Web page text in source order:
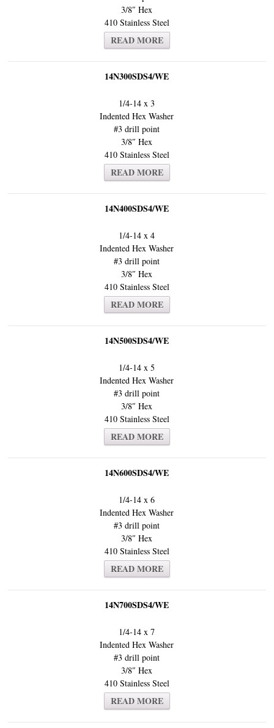
3/8″ Hex
410 Stainless Steel
READ MORE
14N300SDS4/WE
1/4-14 x 3
Indented Hex Washer
#3 drill point
3/8″ Hex
410 Stainless Steel
READ MORE
14N400SDS4/WE
1/4-14 x 4
Indented Hex Washer
#3 drill point
3/8″ Hex
410 Stainless Steel
READ MORE
14N500SDS4/WE
1/4-14 x 5
Indented Hex Washer
#3 drill point
3/8″ Hex
410 Stainless Steel
READ MORE
14N600SDS4/WE
1/4-14 x 6
Indented Hex Washer
#3 drill point
3/8″ Hex
410 Stainless Steel
READ MORE
14N700SDS4/WE
1/4-14 x 7
Indented Hex Washer
#3 drill point
3/8″ Hex
410 Stainless Steel
READ MORE